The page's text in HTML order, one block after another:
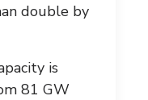
double by
is
81 GW